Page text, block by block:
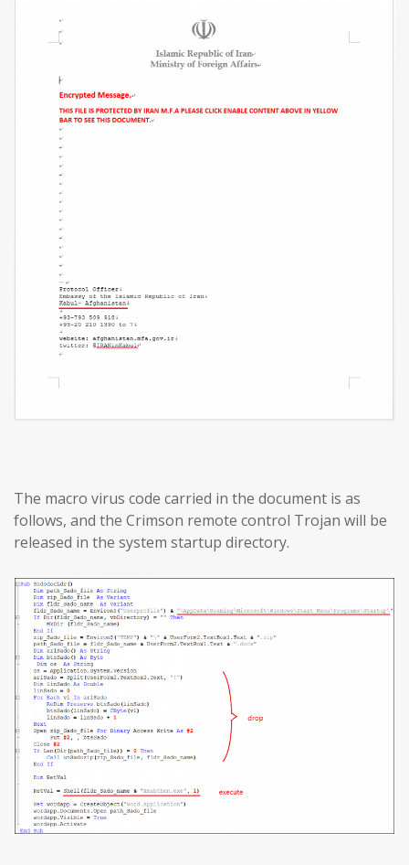
The macro virus code carried in the document is as
follows, and the Crimson remote control Trojan will be
released in the system startup directory.